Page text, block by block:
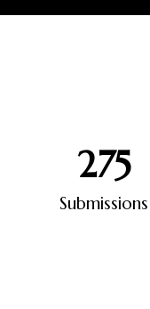
Submissions
275